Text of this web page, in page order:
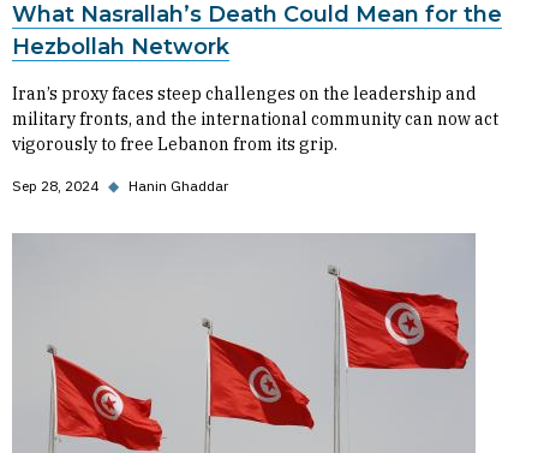
What Nasrallah’s Death Could Mean for the
Hezbollah Network
Iran’s proxy faces steep challenges on the leadership and
military fronts, and the international community can now act
vigorously to free Lebanon from its grip.
Sep 28, 2024 ◆ Hanin Ghaddar